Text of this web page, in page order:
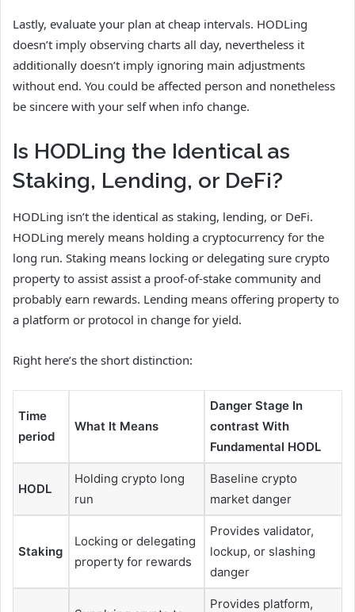
Lastly, evaluate your plan at cheap intervals. HODLing
doesn’t imply observing charts all day, nevertheless it
additionally doesn’t imply ignoring main adjustments
without end. You could be affected person and nonetheless
be sincere with your self when info change.
Is HODLing the Identical as
Staking, Lending, or DeFi?
HODLing isn’t the identical as staking, lending, or DeFi.
HODLing merely means holding a cryptocurrency for the
long run. Staking means locking or delegating sure crypto
property to assist assist a proof-of-stake community and
probably earn rewards. Lending means offering property to
a platform or protocol in change for yield.
Right here’s the short distinction:
Time
period
What It Means
Danger Stage In
contrast With
Fundamental HODL
HODL
Holding crypto long
run
Baseline crypto
market danger
Staking
Locking or delegating
property for rewards
Provides validator,
lockup, or slashing
danger
Provides platform,